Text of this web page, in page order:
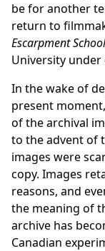
be for another
return to
Escarpment School
University
In the wake of
present
of the archival
to the advent of
images were
copy. Images
reasons, and
the meaning of
archive has
Canadian